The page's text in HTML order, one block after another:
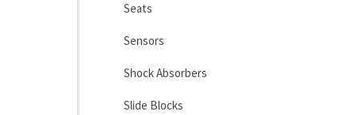
Seats
Sensors
Shock Absorbers
Slide Blocks